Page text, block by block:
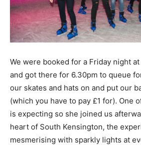
We were booked for a Friday night
and got there for 6.30pm to queue
our skates and hats on and put our
(which you have to pay £1 for). One
is expecting so she joined us
heart of South Kensington, the
mesmerising with sparkly lights at